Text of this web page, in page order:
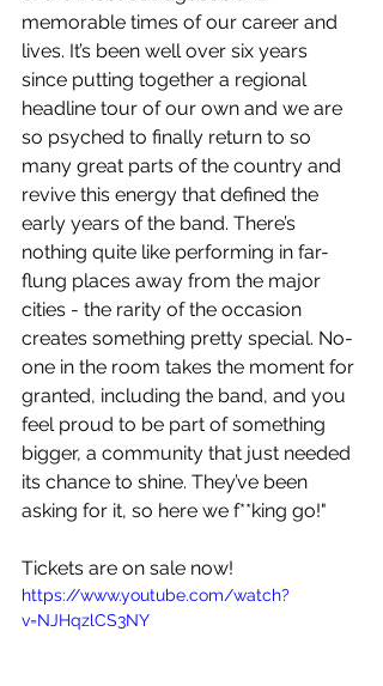
memorable times of our career and
lives. It’s been well over six years
since putting together a regional
headline tour of our own and we are
so psyched to finally return to so
many great parts of the country and
revive this energy that defined the
early years of the band. There’s
nothing quite like performing in far-
flung places away from the major
cities - the rarity of the occasion
creates something pretty special. No-
one in the room takes the moment for
granted, including the band, and you
feel proud to be part of something
bigger, a community that just needed
its chance to shine. They’ve been
asking for it, so here we f**king go!"
Tickets are on sale now!
https://www.youtube.com/watch?
v=NJHqzlCS3NY